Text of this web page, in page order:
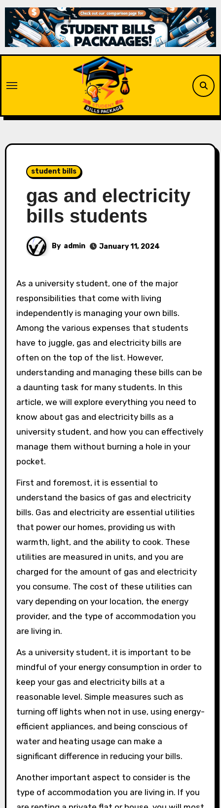
Skip
content
student bills
gas and electricity
bills students
By admin January 11, 2024
As a university student, one of the major
responsibilities that come with living
independently is managing your own bills.
Among the various expenses that students
have to juggle, gas and electricity bills are
often on the top of the list. However,
understanding and managing these bills can be
a daunting task for many students. In this
article, we will explore everything you need to
know about gas and electricity bills as a
university student, and how you can effectively
manage them without burning a hole in your
pocket.
First and foremost, it is essential to
understand the basics of gas and electricity
bills. Gas and electricity are essential utilities
that power our homes, providing us with
warmth, light, and the ability to cook. These
utilities are measured in units, and you are
charged for the amount of gas and electricity
you consume. The cost of these utilities can
vary depending on your location, the energy
provider, and the type of accommodation you
are living in.
As a university student, it is important to be
mindful of your energy consumption in order to
keep your gas and electricity bills at a
reasonable level. Simple measures such as
turning off lights when not in use, using energy-
efficient appliances, and being conscious of
water and heating usage can make a
significant difference in reducing your bills.
Another important aspect to consider is the
type of accommodation you are living in. If you